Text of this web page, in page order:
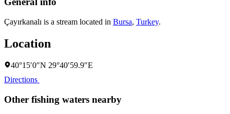
Çayırkanalı is a stream located in Bursa, Turkey.
Location
40°15′0″N 29°40′59.9″E
Directions
Other fishing waters nearby